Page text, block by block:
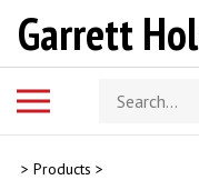
Garrett
Search
store
> Products >